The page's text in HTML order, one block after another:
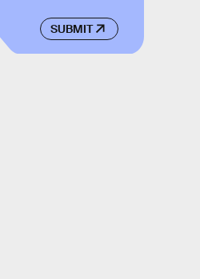
SUBMIT